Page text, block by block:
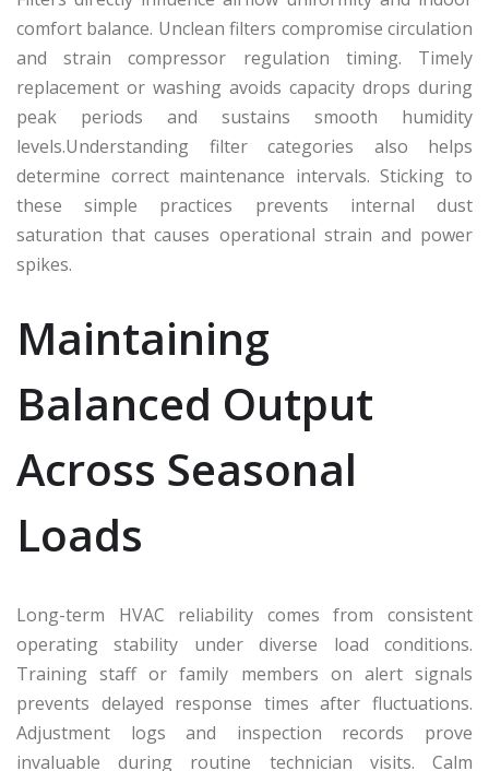
comfort balance. Unclean filters compromise circulation
and strain compressor regulation timing. Timely
replacement or washing avoids capacity drops during
peak periods and sustains smooth humidity
levels.Understanding filter categories also helps
determine correct maintenance intervals. Sticking to
these simple practices prevents internal dust
saturation that causes operational strain and power
spikes.
Maintaining
Balanced Output
Across Seasonal
Loads
Long-term HVAC reliability comes from consistent
operating stability under diverse load conditions.
Training staff or family members on alert signals
prevents delayed response times after fluctuations.
Adjustment logs and inspection records prove
invaluable during routine technician visits. Calm